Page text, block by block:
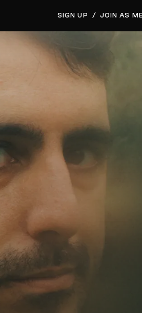
SIGN UP / JOIN AS
GET MUSIC FEEDBACK